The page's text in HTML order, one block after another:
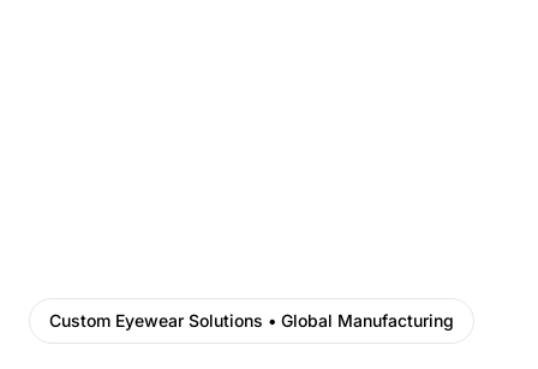
Custom Eyewear Solutions • Global Manufacturing